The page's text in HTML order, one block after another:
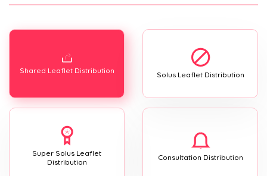
Shared Leaflet Distribution Solus Leaflet Distribution
Super Solus Leaflet
Distribution
Consultation Distribution